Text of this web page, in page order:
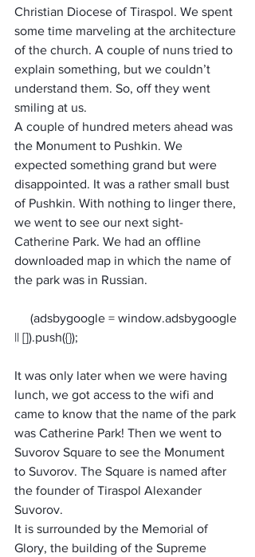
Christian Diocese of Tiraspol. We spent
some time marveling at the architecture
of the church. A couple of nuns tried to
explain something, but we couldn’t
understand them. So, off they went
smiling at us.
A couple of hundred meters ahead was
the Monument to Pushkin. We
expected something grand but were
disappointed. It was a rather small bust
of Pushkin. With nothing to linger there,
we went to see our next sight-
Catherine Park. We had an offline
downloaded map in which the name of
the park was in Russian.
It was only later when we were having
lunch, we got access to the wifi and
came to know that the name of the park
was Catherine Park! Then we went to
Suvorov Square to see the Monument
to Suvorov. The Square is named after
the founder of Tiraspol Alexander
Suvorov.
It is surrounded by the Memorial of
Glory, the building of the Supreme